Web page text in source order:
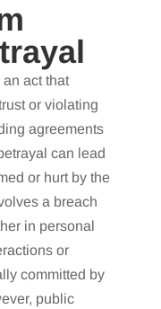
act that
or violating
agreements
can lead
or hurt by the
a breach
in personal
or
committed by
public